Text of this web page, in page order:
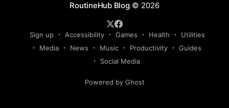
RoutineHub Blog© 2026
Sign up Accessibility Games Health
Utilities
Media
News Music Productivity
Guides
Social Media
Powered by Ghost